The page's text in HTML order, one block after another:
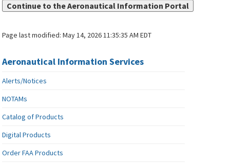
Continue to the Aeronautical Information Portal
Page last modified:May 14, 2026 11:35:35 AM EDT
Aeronautical Information Services
Alerts/Notices
NOTAMs
Catalog of Products
Digital Products
Order FAA Products